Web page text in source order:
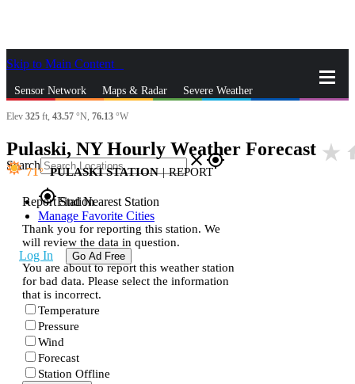
Skip to Main Content
Sensor Network Maps & Radar Severe Weather
Search closegps_fixed
gps_fixedFind Nearest Station
Manage Favorite Cities
Log In Go Ad Free
Elev 325 ft, 43.57 °N, 76.13 °W
Pulaski, NY Hourly Weather Forecast star_rate
71 PULASKI STATION | REPORT
Report Station
Thank you for reporting this station. We
will review the data in question.
You are about to report this weather station
for bad data. Please select the information
that is incorrect.
Temperature
Pressure
Wind
Forecast
Station Offline